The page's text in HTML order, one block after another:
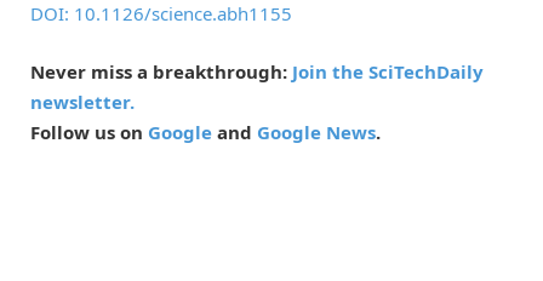
DOI: 10.1126/science.abh1155
Never miss a breakthrough: Join the SciTechDaily
newsletter.
Follow us on Google and Google News.